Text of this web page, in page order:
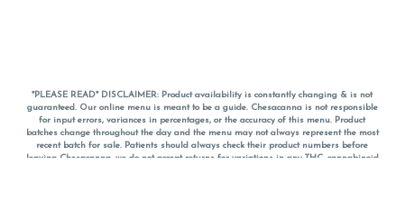
*PLEASE READ* DISCLAIMER: Product availability is constantly changing & is not
guaranteed. Our online menu is meant to be a guide. Chesacanna is not responsible
for input errors, variances in percentages, or the accuracy of this menu. Product
batches change throughout the day and the menu may not always represent the most
recent batch for sale. Patients should always check their product numbers before
leaving Chesacanna, we do not accept returns for variations in any THC, cannabinoid